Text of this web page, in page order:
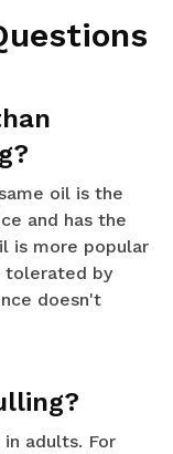
oil is the
and has the
is more popular
tolerated by
doesn't
adults. For